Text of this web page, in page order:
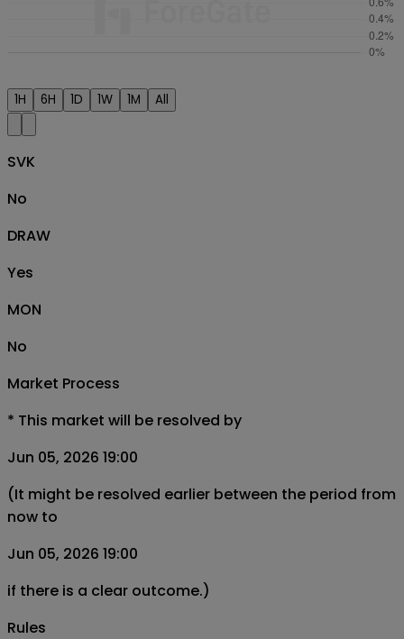
1H 6H 1D 1W 1M All
SVK
No
DRAW
Yes
MON
No
Market Process
* This market will be resolved by
Jun 05, 2026 19:00
(It might be resolved earlier between the period from
now to
Jun 05, 2026 19:00
if there is a clear outcome.)
Rules